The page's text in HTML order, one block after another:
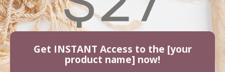
Get INSTANT Access to the [your
product name] now!